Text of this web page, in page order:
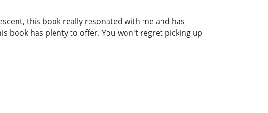
this book really resonated with me and has
book has plenty to offer. You won't regret picking up